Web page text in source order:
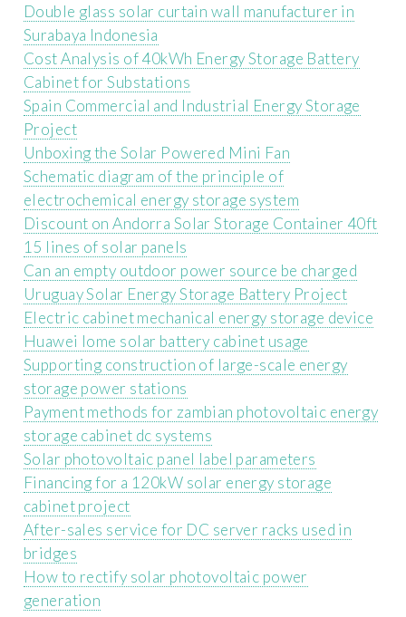
Double glass solar curtain wall manufacturer in
Surabaya Indonesia
Cost Analysis of 40kWh Energy Storage Battery
Cabinet for Substations
Spain Commercial and Industrial Energy Storage
Project
Unboxing the Solar Powered Mini Fan
Schematic diagram of the principle of
electrochemical energy storage system
Discount on Andorra Solar Storage Container 40ft
15 lines of solar panels
Can an empty outdoor power source be charged
Uruguay Solar Energy Storage Battery Project
Electric cabinet mechanical energy storage device
Huawei lome solar battery cabinet usage
Supporting construction of large-scale energy
storage power stations
Payment methods for zambian photovoltaic energy
storage cabinet dc systems
Solar photovoltaic panel label parameters
Financing for a 120kW solar energy storage
cabinet project
After-sales service for DC server racks used in
bridges
How to rectify solar photovoltaic power
generation